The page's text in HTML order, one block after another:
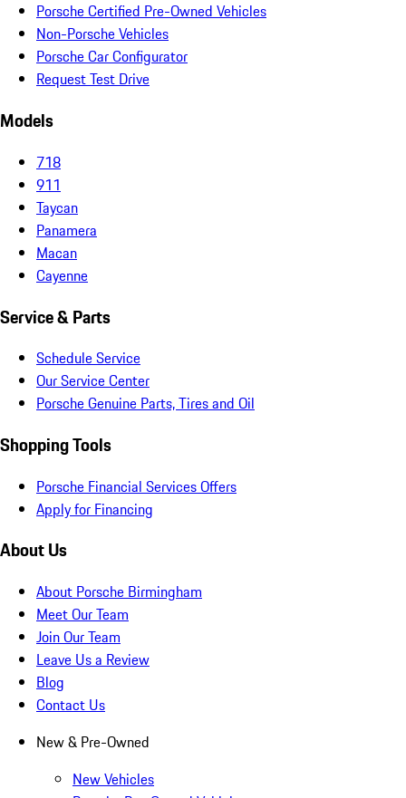
Porsche Certified Pre-Owned Vehicles
Non-Porsche Vehicles
Porsche Car Configurator
Request Test Drive
Models
718
911
Taycan
Panamera
Macan
Cayenne
Service & Parts
Schedule Service
Our Service Center
Porsche Genuine Parts, Tires and Oil
Shopping Tools
Porsche Financial Services Offers
Apply for Financing
About Us
About Porsche Birmingham
Meet Our Team
Join Our Team
Leave Us a Review
Blog
Contact Us
New & Pre-Owned
New Vehicles